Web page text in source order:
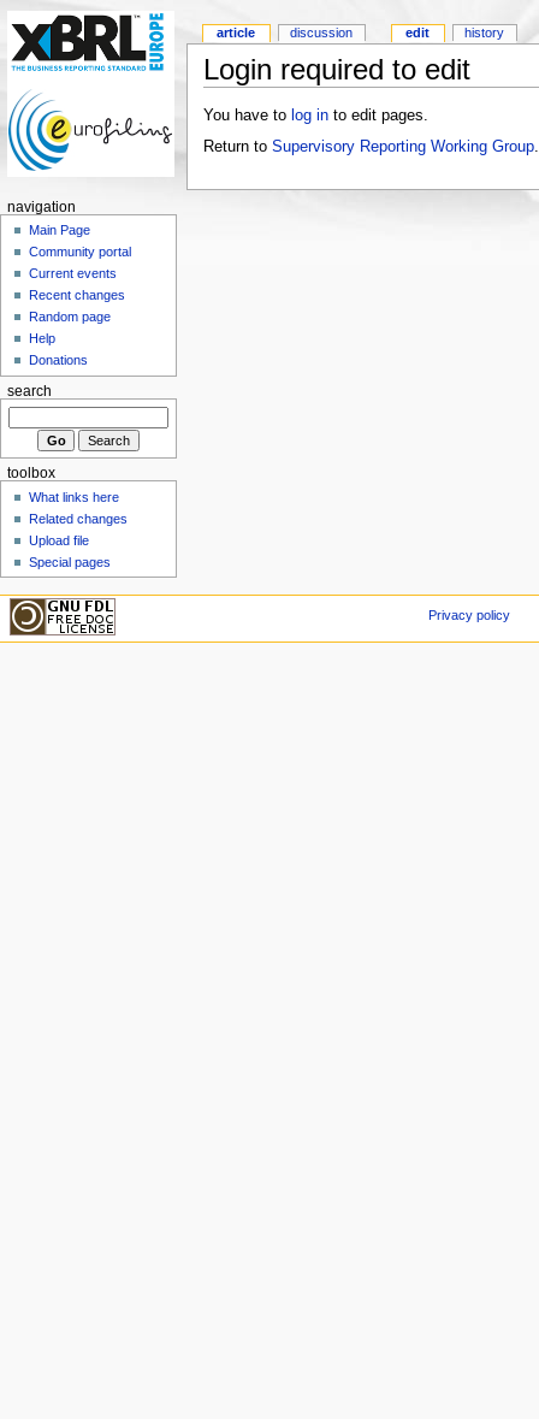
Login required to edit
You have to log into edit pages.
Return to Supervisory Reporting Working Group.
article discussion edit history
navigation
Main Page
Community portal
Current events
Recent changes
Random page
Help
Donations
search
toolbox
What links here
Related changes
Upload file
Special pages
Privacy policy